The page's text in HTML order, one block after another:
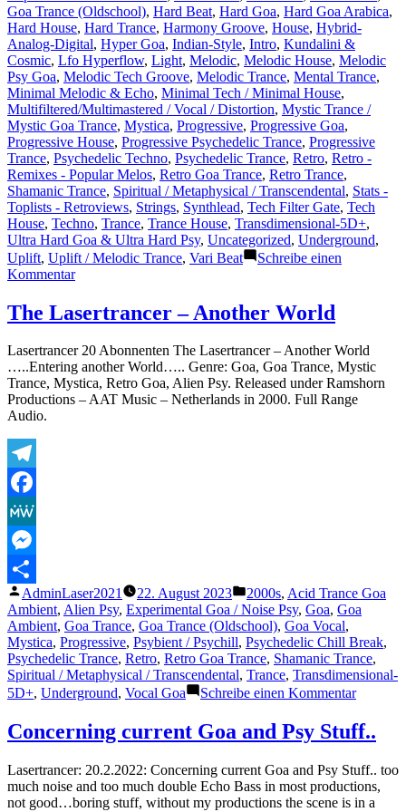
Goa Trance (Oldschool), Hard Beat, Hard Goa, Hard Goa Arabica,
Hard House, Hard Trance, Harmony Groove, House, Hybrid-
Analog-Digital, Hyper Goa, Indian-Style, Intro, Kundalini &
Cosmic, Lfo Hyperflow, Light, Melodic, Melodic House, Melodic
Psy Goa, Melodic Tech Groove, Melodic Trance, Mental Trance,
Minimal Melodic & Echo, Minimal Tech / Minimal House,
Multifiltered/Multimastered / Vocal / Distortion, Mystic Trance /
Mystic Goa Trance, Mystica, Progressive, Progressive Goa,
Progressive House, Progressive Psychedelic Trance, Progressive
Trance, Psychedelic Techno, Psychedelic Trance, Retro, Retro -
Remixes - Popular Melos, Retro Goa Trance, Retro Trance,
Shamanic Trance, Spiritual / Metaphysical / Transcendental, Stats -
Toplists - Retroviews, Strings, Synthlead, Tech Filter Gate, Tech
House, Techno, Trance, Trance House, Transdimensional-5D+,
Ultra Hard Goa & Ultra Hard Psy, Uncategorized, Underground,
Uplift, Uplift / Melodic Trance, Vari Beat
Schreibe einen
Kommentarzu
Plays
of
Part
4
The Lasertrancer – Another World
Lasertrancer 20 Abonnenten The Lasertrancer – Another World
…..Entering another World….. Genre: Goa, Goa Trance, Mystic
Trance, Mystica, Retro Goa, Alien Psy. Released under Ramshorn
Productions – AAT Music – Netherlands in 2000. Full Range
Audio.
Telegram
Facebook
MeWe
Messenger
Teilen
Veröffentlicht
von
AdminLaser2021 22. August 2023
Veröffentlicht
unter
2000s, Acid Trance Goa
Ambient, Alien Psy, Experimental Goa / Noise Psy, Goa, Goa
Ambient, Goa Trance, Goa Trance (Oldschool), Goa Vocal,
Mystica, Progressive, Psybient / Psychill, Psychedelic Chill Break,
Psychedelic Trance, Retro, Retro Goa Trance, Shamanic Trance,
Spiritual / Metaphysical / Transcendental, Trance, Transdimensional-
5D+, Underground, Vocal Goa Schreibe einen Kommentarzu
–
World
Concerning current Goa and Psy Stuff..
Lasertrancer: 20.2.2022: Concerning current Goa and Psy Stuff.. too
much noise and too much double Echo Bass in most productions,
not good…boring stuff, without my productions the scene is in a